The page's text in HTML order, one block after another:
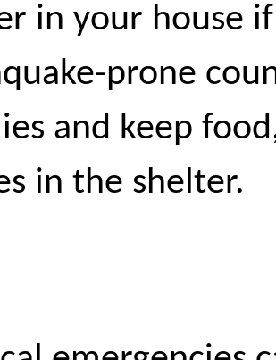
in your house
prone
and keep
in the shelter.